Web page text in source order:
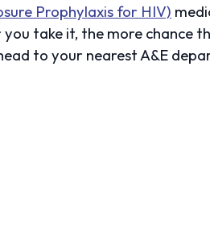
Prophylaxis for HIV)
you take it, the more chance
to your nearest A&E